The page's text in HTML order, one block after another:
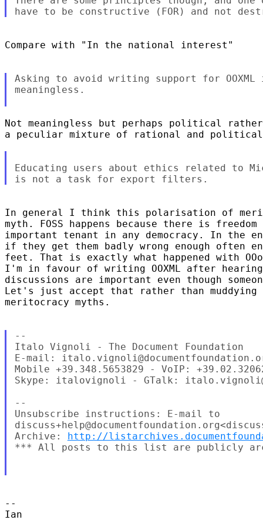
Compare with "In the national interest"
Asking to avoid writing support for
meaningless.
Not meaningless but perhaps political
a peculiar mixture of rational and political
Educating users about ethics related to
In general I think this polarisation of
myth. FOSS happens because there is
important tenant in any democracy. In the
if they get them badly wrong enough often
feet. That is exactly what happened with
I'm in favour of writing OOXML after
discussions are important even though
Let's just accept that rather than muddying
meritocracy myths.
--
Italo Vignoli - The Document Foundation
E-mail:
Mobile +39.348.5653829 - VoIP:
Skype: italovignoli - GTalk:
--
Unsubscribe instructions: E-mail to
Archive: http://
*** All posts to this list are publicly
--
Ian